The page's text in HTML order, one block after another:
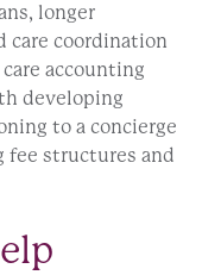
longer
care coordination
accounting
developing
to a concierge
fee structures and